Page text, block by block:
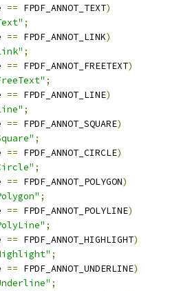
== FPDF_ANNOT_TEXT)
;
== FPDF_ANNOT_LINK)
;
== FPDF_ANNOT_FREETEXT)
;
== FPDF_ANNOT_LINE)
;
== FPDF_ANNOT_SQUARE)
;
== FPDF_ANNOT_CIRCLE)
;
== FPDF_ANNOT_POLYGON)
;
== FPDF_ANNOT_POLYLINE)
;
== FPDF_ANNOT_HIGHLIGHT)
;
== FPDF_ANNOT_UNDERLINE)
;